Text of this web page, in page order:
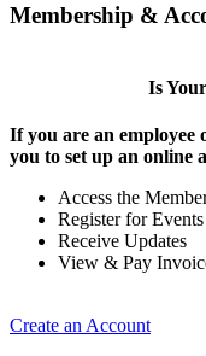
Membership &
Is
If you are an employee
you to set up an online
Access the
Register for
Receive Updates
View & Pay
Create an Account